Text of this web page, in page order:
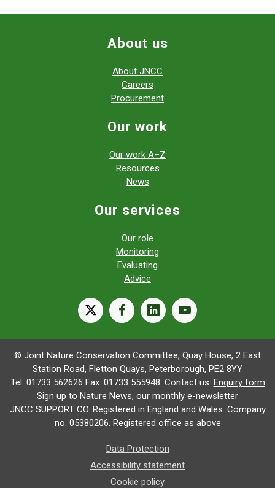
About us
About JNCC
Careers
Procurement
Our work
Our work A–Z
Resources
News
Our services
Our role
Monitoring
Evaluating
Advice
X facebooklinkedinyoutube
© Joint Nature Conservation Committee, Quay House, 2 East
Station Road, Fletton Quays, Peterborough, PE2 8YY
Tel: 01733 562626 Fax: 01733 555948. Contact us: Enquiry form
Sign up to Nature News, our monthly e-newsletter
JNCC SUPPORT CO. Registered in England and Wales. Company
no. 05380206. Registered office as above
Data Protection
Accessibility statement
Cookie policy